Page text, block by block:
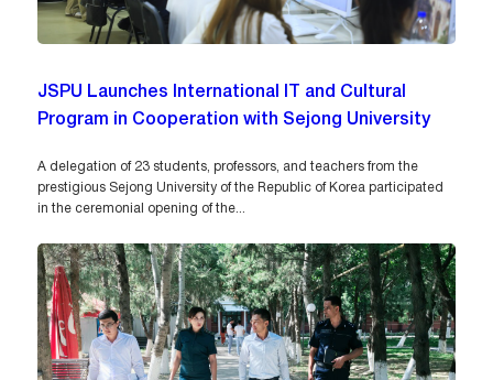
JSPU Launches International IT and Cultural
Program in Cooperation with Sejong University
A delegation of 23 students, professors, and teachers from the
prestigious Sejong University of the Republic of Korea participated
in the ceremonial opening of the...